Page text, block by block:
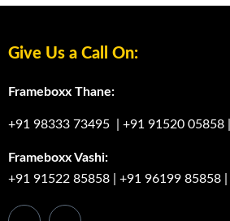
Give Us a Call On:
Frameboxx Thane:
+91 98333 73495 +91 91520 05858
Frameboxx Vashi:
+91 91522 85858
+91 96199 85858